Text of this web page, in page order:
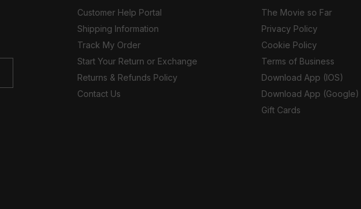
Customer Help Portal
Shipping Information
Track My Order
Start Your Return or Exchange
Returns & Refunds Policy
Contact Us
The Movie so Far
Privacy Policy
Cookie Policy
Terms of Business
Download App (IOS)
Download App (Google)
Gift Cards